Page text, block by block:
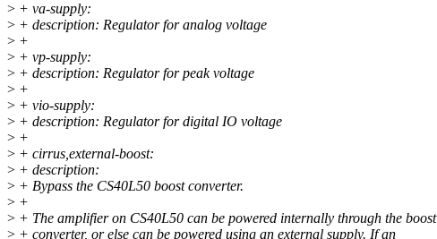
> + va-supply:
> + description: Regulator for analog voltage
> +
> + vp-supply:
> + description: Regulator for peak voltage
> +
> + vio-supply:
> + description: Regulator for digital IO voltage
> +
> + cirrus,external-boost:
> + description:
> + Bypass the CS40L50 boost converter.
> +
> + The amplifier on CS40L50 can be powered internally through the boost
> + converter, or else can be powered using an external supply. If an